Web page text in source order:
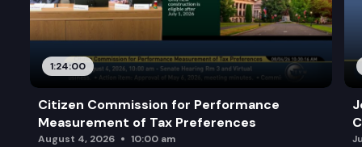
1:24:00
Citizen Commission for Performance
Measurement of Tax Preferences
August 4, 2026 10:00 am